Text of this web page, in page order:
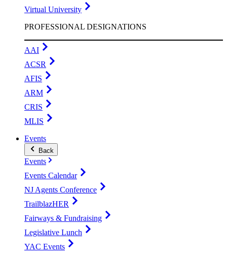
Virtual University
PROFESSIONAL DESIGNATIONS
AAI
ACSR
AFIS
ARM
CRIS
MLIS
Events
Back
Events
Events Calendar
NJ Agents Conference
TrailblazHER
Fairways & Fundraising
Legislative Lunch
YAC Events